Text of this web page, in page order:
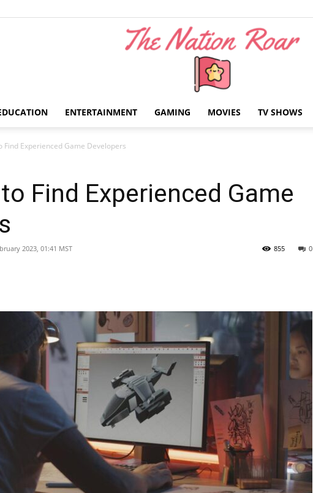
ENTERTAINMENT GAMING MOVIES TV SHOWS
Find Experienced Game Developers
Find Experienced Game
2023, 01:41 MST 0
855